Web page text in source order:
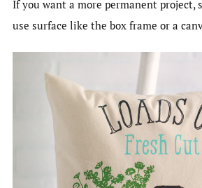
If you want a more permanent project,
use surface like the box frame or a